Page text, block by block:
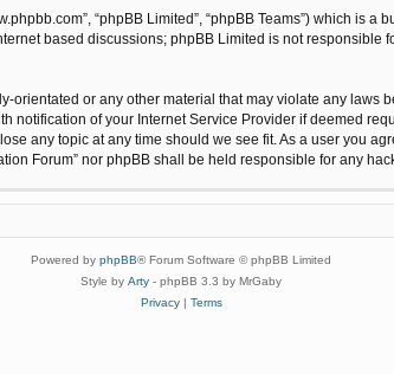
“phpBB Limited”, “phpBB Teams”) which is
based discussions; phpBB Limited is not
or any other material that may violate any laws
of your Internet Service Provider if deemed
any topic at any time should we see fit. As a user you
Forum” nor phpBB shall be held responsible for any
Powered by phpBB® Forum Software © phpBB Limited
Style by Arty - phpBB 3.3 by MrGaby
Privacy| Terms